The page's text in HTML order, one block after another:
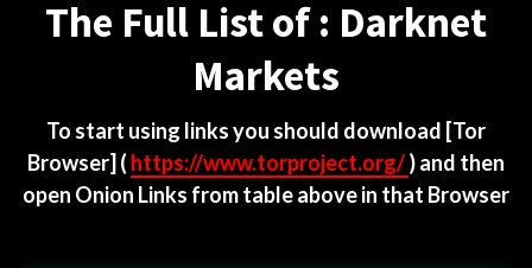
The Full List of : Darknet
Markets
To start using links you should download [Tor
Browser] ( https://www.torproject.org/) and then
open Onion Links from table above in that Browser